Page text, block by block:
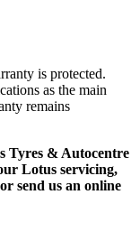
is protected.
as the main
remains
Tyres & Autocentre
Lotus servicing,
or send us an online